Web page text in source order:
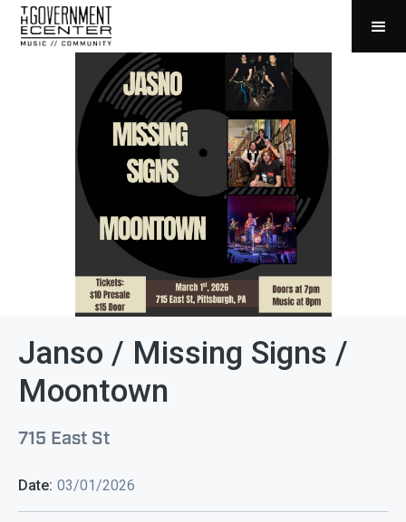
Janso / Missing Signs /
Moontown
715 East St
Date: 03/01/2026